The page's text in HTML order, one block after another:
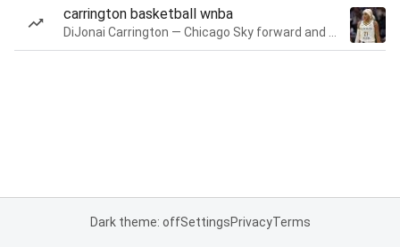
carrington basketball wnba
Dark theme: offSettingsPrivacyTerms